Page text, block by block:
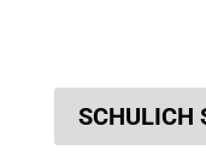
SCHULICH